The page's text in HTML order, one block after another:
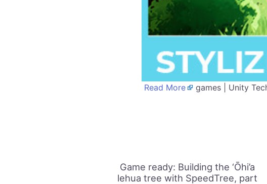
Read More games | Unity
Game ready: Building the ‘Ōhi’a
lehua tree with SpeedTree, part